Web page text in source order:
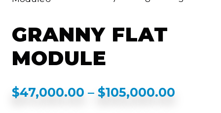
GRANNY FLAT
MODULE
$47,000.00 – $105,000.00